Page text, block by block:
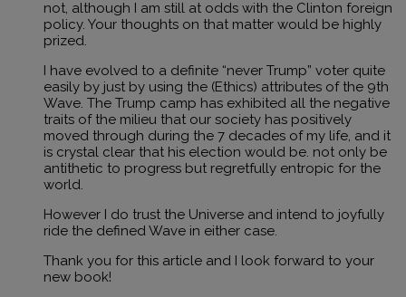
not, although I am still at odds with the Clinton foreign
policy. Your thoughts on that matter would be highly
prized.
I have evolved to a definite “never Trump” voter quite
easily by just by using the (Ethics) attributes of the 9th
Wave. The Trump camp has exhibited all the negative
traits of the milieu that our society has positively
moved through during the 7 decades of my life, and it
is crystal clear that his election would be. not only be
antithetic to progress but regretfully entropic for the
world.
However I do trust the Universe and intend to joyfully
ride the defined Wave in either case.
Thank you for this article and I look forward to your
new book!